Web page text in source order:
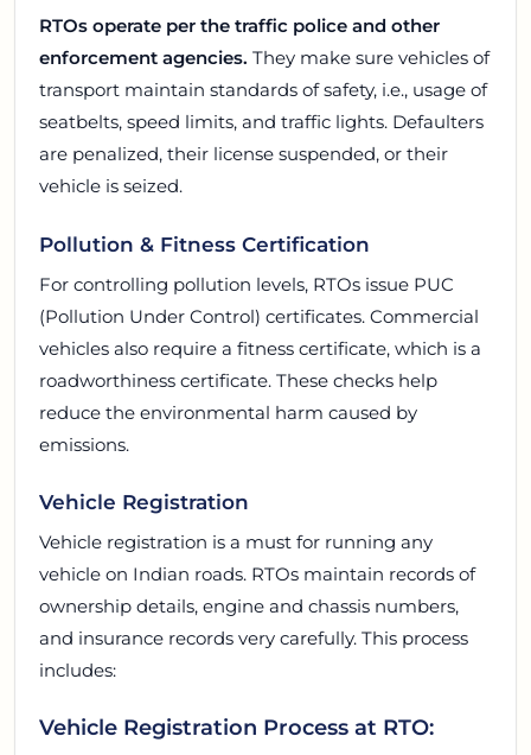
RTOs operate per the traffic police and other
enforcement agencies. They make sure vehicles of
transport maintain standards of safety, i.e., usage of
seatbelts, speed limits, and traffic lights. Defaulters
are penalized, their license suspended, or their
vehicle is seized.
Pollution & Fitness Certification
For controlling pollution levels, RTOs issue PUC
(Pollution Under Control) certificates. Commercial
vehicles also require a fitness certificate, which is a
roadworthiness certificate. These checks help
reduce the environmental harm caused by
emissions.
Vehicle Registration
Vehicle registration is a must for running any
vehicle on Indian roads. RTOs maintain records of
ownership details, engine and chassis numbers,
and insurance records very carefully. This process
includes:
Vehicle Registration Process at RTO: